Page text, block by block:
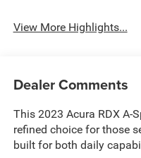
View More Highlights...
Dealer Comments
This 2023 Acura RDX A-
refined choice for those
built for both daily